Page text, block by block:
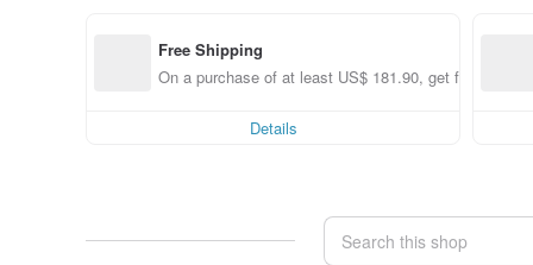
Free Shipping
On a purchase of at least US$ 181.90, get free shipping
Details